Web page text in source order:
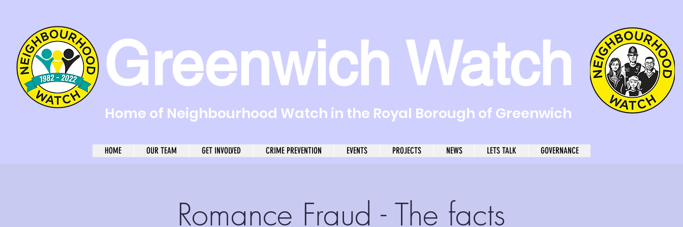
Greenwich Watch
Home of Neighbourhood Watch in the Royal Borough of Greenwich
HOME OUR TEAM GET INVOLVED CRIME PREVENTION EVENTS PROJECTS NEWS LETS TALK GOVERNANCE
Romance Fraud - The facts